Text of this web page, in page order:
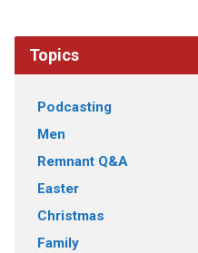
Topics
Podcasting
Men
Remnant Q&A
Easter
Christmas
Family